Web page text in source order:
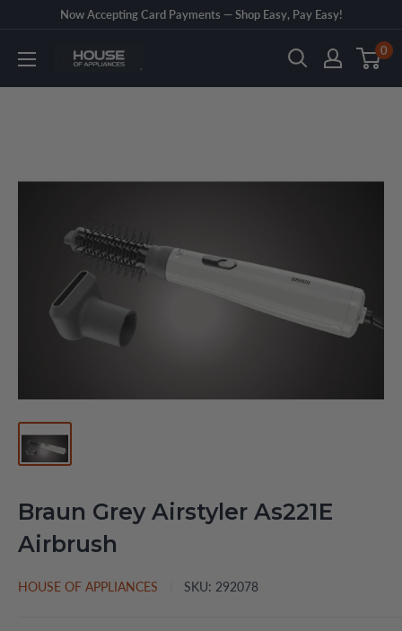
content
Now Accepting Card Payments — Shop Easy, Pay Easy!
House
0
Braun Grey Airstyler As221E
Airbrush
HOUSE OF APPLIANCES SKU: 292078